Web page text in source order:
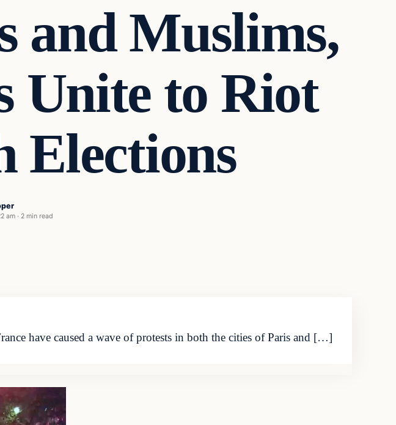
and Muslims,
Unite to Riot
Elections
am · 2 min read
have caused a wave of protests in both the cities of Paris and […]